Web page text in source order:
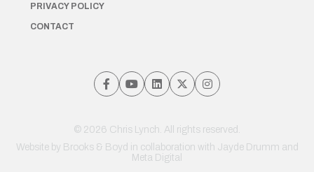
PRIVACY POLICY
CONTACT
© 2026 Chris Lynch. All rights reserved.
Website by Brooks & Boyd in collaboration with Jayde Drumm and
Meta Digital